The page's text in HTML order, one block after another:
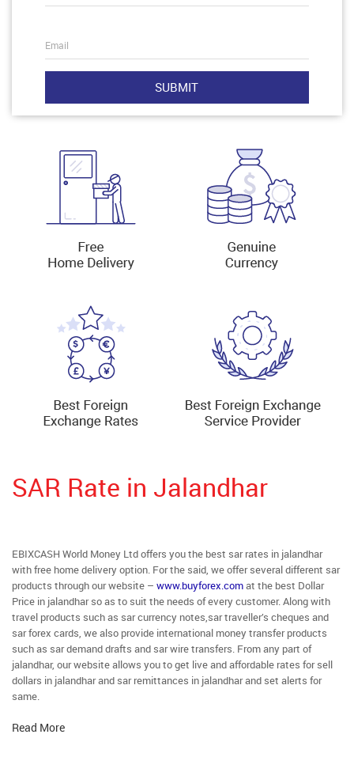
Email
SAR Rate in Jalandhar
EBIXCASH World Money Ltd offers you the best sar rates in jalandhar
with free home delivery option. For the said, we offer several different sar
products through our website – www.buyforex.comat the best Dollar
Price in jalandhar so as to suit the needs of every customer. Along with
travel products such as sar currency notes,sar traveller’s cheques and
sar forex cards, we also provide international money transfer products
such as sar demand drafts and sar wire transfers. From any part of
jalandhar, our website allows you to get live and affordable rates for sell
dollars in jalandhar and sar remittances in jalandhar and set alerts for
same.
Read More